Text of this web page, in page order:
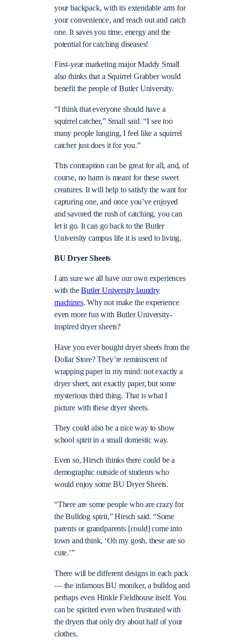
your backpack, with its extendable arm for
your convenience, and reach out and catch
one. It saves you time, energy and the
potential for catching diseases!
First-year marketing major Maddy Small
also thinks that a Squirrel Grabber would
benefit the people of Butler University.
“I think that everyone should have a
squirrel catcher,” Small said. “I see too
many people lunging, I feel like a squirrel
catcher just does it for you.”
This contraption can be great for all, and, of
course, no harm is meant for these sweet
creatures. It will help to satisfy the want for
capturing one, and once you’ve enjoyed
and savored the rush of catching, you can
let it go. It can go back to the Butler
University campus life it is used to living.
BU Dryer Sheets
I am sure we all have our own experiences
with theButler University laundry
machines. Why not make the experience
even more fun with Butler University-
inspired dryer sheets?
Have you ever bought dryer sheets from the
Dollar Store? They’re reminiscent of
wrapping paper in my mind: not exactly a
dryer sheet, not exactly paper, but some
mysterious third thing. That is what I
picture with these dryer sheets.
They could also be a nice way to show
school spirit in a small domestic way.
Even so, Hirsch thinks there could be a
demographic outside of students who
would enjoy some BU Dryer Sheets.
“There are some people who are crazy for
the Bulldog spirit,” Hirsch said. “Some
parents or grandparents [could] come into
town and think, ‘Oh my gosh, these are so
cute.’”
There will be different designs in each pack
— the infamous BU moniker, a bulldog and
perhaps even Hinkle Fieldhouse itself. You
can be spirited even when frustrated with
the dryers that only dry about half of your
clothes.